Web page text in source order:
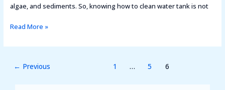
algae, and sediments. So, knowing how to clean water tank is not
Read More »
← Previous 1 … 5 6